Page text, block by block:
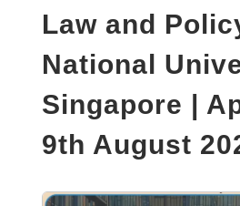
Law and
National
Singapore |
9th August